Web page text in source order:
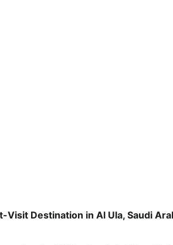
Visit Destination in Al Ula, Saudi